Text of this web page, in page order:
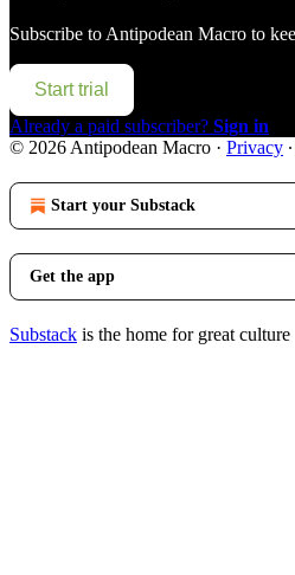
Subscribe to Antipodean Macro to
Start trial
Already a paid subscriber? Sign in
© 2026 Antipodean Macro · Privacy ∙
Start your Substack
Get the app
Substack is the home for great culture